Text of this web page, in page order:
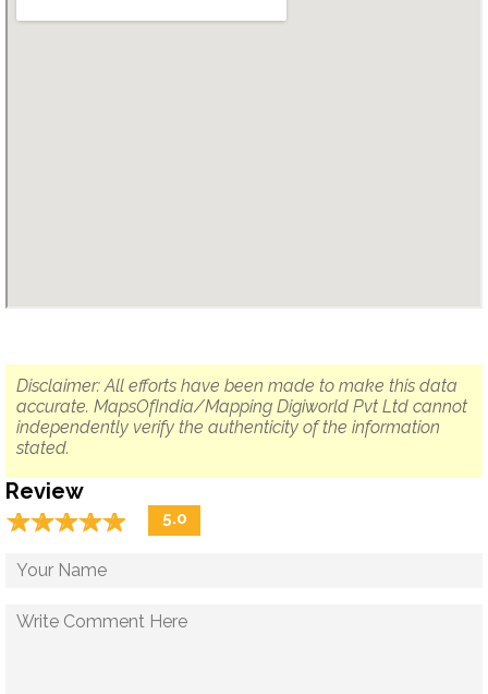
Disclaimer: All efforts have been made to make this data
accurate. MapsOfIndia/Mapping Digiworld Pvt Ltd cannot
independently verify the authenticity of the information
stated.
Review
☆☆☆☆☆
★★★★★ 5.0